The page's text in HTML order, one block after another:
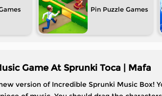
Pin Puzzle
Game At Sprunki Toca | Mafa
version of Incredible Sprunki Music Box!